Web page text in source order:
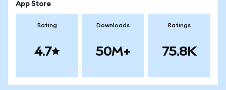
App Store
Rating
4.7
Downloads
50M+
Ratings
75.8K